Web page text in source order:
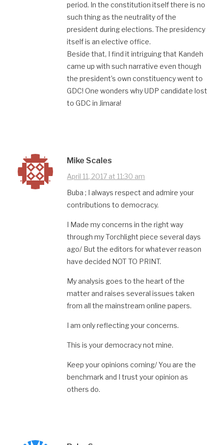
period. In the constitution itself there is no
such thing as the neutrality of the
president during elections. The presidency
itself is an elective office.
Beside that, I find it intriguing that Kandeh
came up with such narrative even though
the president’s own constituency went to
GDC! One wonders why UDP candidate lost
to GDC in Jimara!
Mike Scales
April 11, 2017 at 11:30 am
Buba ; I always respect and admire your
contributions to democracy.
I Made my concerns in the right way
through my Torchlight piece several days
ago/ But the editors for whatever reason
have decided NOT TO PRINT.
My analysis goes to the heart of the
matter and raises several issues taken
from all the mainstream online papers.
I am only reflecting your concerns.
This is your democracy not mine.
Keep your opinions coming/ You are the
benchmark and I trust your opinion as
others do.